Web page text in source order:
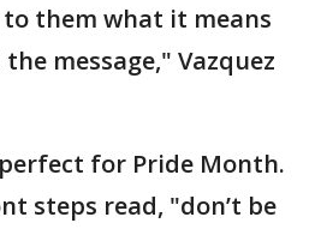
them what it means
message," Vazquez
for Pride Month.
steps read, "don’t be